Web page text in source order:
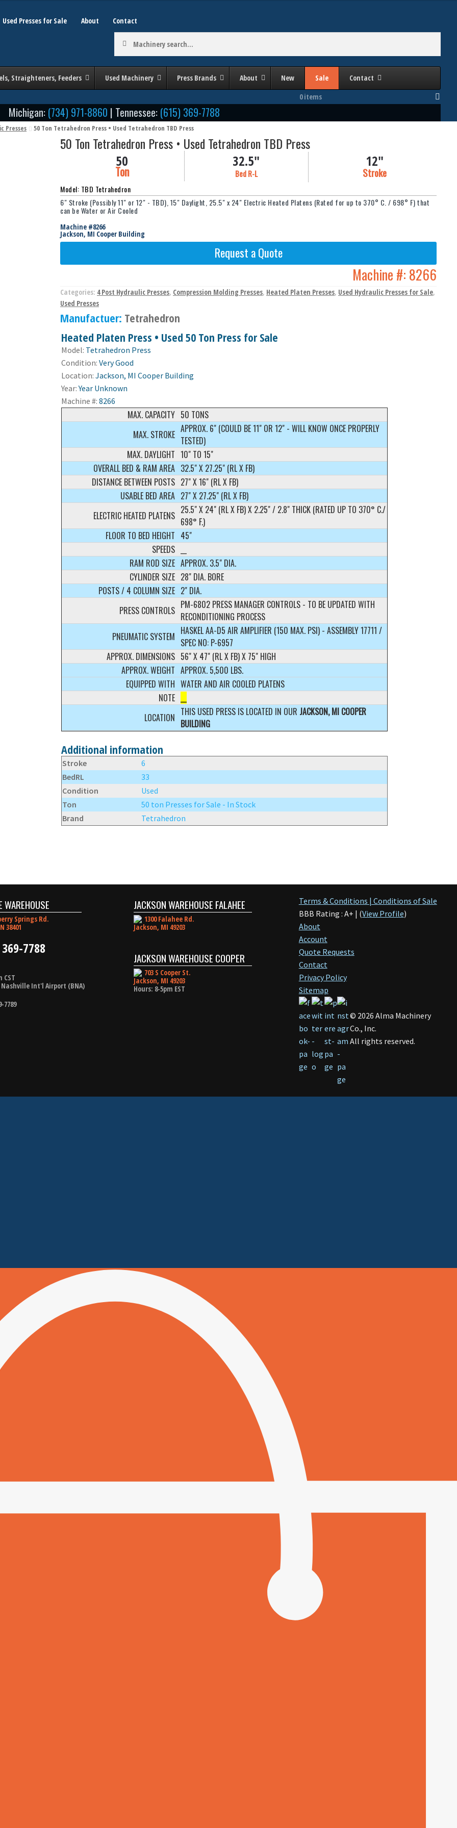
Used Presses for Sale About Contact
search:
Straighteners, Feeders Used Machinery Press Brands About New Sale
Contact
0 items
Michigan: (734) 971-8860 | Tennessee: (615) 369-7788
Presses 50 Ton Tetrahedron Press • Used Tetrahedron TBD Press
50 Ton Tetrahedron Press • Used Tetrahedron TBD Press
50
Ton
32.5"
Bed R-L
12"
Stroke
Model: TBD Tetrahedron
6" Stroke (Possibly 11" or 12" - TBD), 15" Daylight, 25.5" x 24" Electric Heated Platens (Rated for up to 370° C. / 698° F) that
can be Water or Air Cooled
Machine #8266
Jackson, MI Cooper Building
Request a Quote
Machine #: 8266
Categories: 4 Post Hydraulic Presses, Compression Molding Presses, Heated Platen Presses, Used Hydraulic Presses for Sale,
Used Presses
Manufactuer: Tetrahedron
Heated Platen Press • Used 50 Ton Press for Sale
Model: Tetrahedron Press
Condition: Very Good
Location: Jackson, MI Cooper Building
Year:Year Unknown
Machine #: 8266
MAX. CAPACITY 50 TONS
MAX. STROKE APPROX. 6" (COULD BE 11" OR 12" - WILL KNOW ONCE PROPERLY
TESTED)
MAX. DAYLIGHT 10" TO 15"
OVERALL BED & RAM AREA 32.5" X 27.25" (RL X FB)
DISTANCE BETWEEN POSTS 27" X 16" (RL X FB)
USABLE BED AREA 27" X 27.25" (RL X FB)
ELECTRIC HEATED PLATENS 25.5" X 24" (RL X FB) X 2.25" / 2.8" THICK (RATED UP TO 370° C./
698° F.)
FLOOR TO BED HEIGHT 45"
SPEEDS
RAM ROD SIZE APPROX. 3.5" DIA.
CYLINDER SIZE 28" DIA. BORE
POSTS / 4 COLUMN SIZE 2" DIA.
PRESS CONTROLS PM-6802 PRESS MANAGER CONTROLS - TO BE UPDATED WITH
RECONDITIONING PROCESS
PNEUMATIC SYSTEM HASKEL AA-D5 AIR AMPLIFIER (150 MAX. PSI) - ASSEMBLY 17711 /
SPEC NO: P-6957
APPROX. DIMENSIONS 56" X 47" (RL X FB) X 75" HIGH
APPROX. WEIGHT APPROX. 5,500 LBS.
EQUIPPED WITH WATER AND AIR COOLED PLATENS
NOTE
LOCATION THIS USED PRESS IS LOCATED IN OUR JACKSON, MI COOPER
BUILDING
Additional information
Stroke
6
BedRL
33
Condition
Used
Ton
50 ton Presses for Sale - In Stock
Brand
Tetrahedron
WAREHOUSE
Springs Rd.
38401
7788
CST
Nashville Int'l Airport (BNA)
7789
JACKSON WAREHOUSE FALAHEE
1300 Falahee Rd.
Jackson, MI 49203
JACKSON WAREHOUSE COOPER
703 S Cooper St.
Jackson, MI 49203
Hours: 8-5pm EST
Terms & Conditions | Conditions of Sale
BBB Rating : A+ | (View Profile)
About
Account
Quote Requests
Contact
Privacy Policy
Sitemap
© 2026 Alma Machinery
Co., Inc.
All rights reserved.